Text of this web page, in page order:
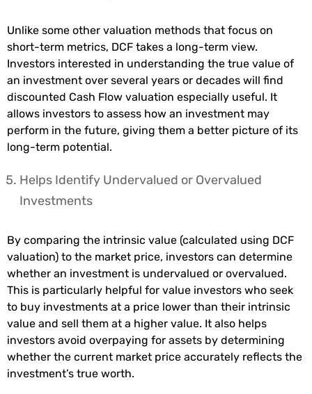
Unlike some other valuation methods that focus on
short-term metrics, DCF takes a long-term view.
Investors interested in understanding the true value of
an investment over several years or decades will find
discounted Cash Flow valuation especially useful. It
allows investors to assess how an investment may
perform in the future, giving them a better picture of its
long-term potential.
Helps Identify Undervalued or Overvalued
Investments
By comparing the intrinsic value (calculated using DCF
valuation) to the market price, investors can determine
whether an investment is undervalued or overvalued.
This is particularly helpful for value investors who seek
to buy investments at a price lower than their intrinsic
value and sell them at a higher value. It also helps
investors avoid overpaying for assets by determining
whether the current market price accurately reflects the
investment’s true worth.